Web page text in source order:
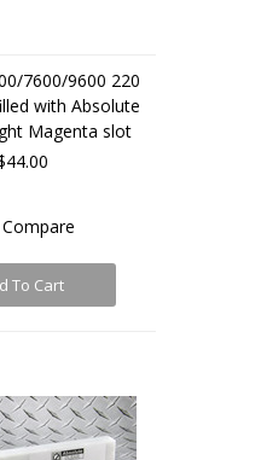
7600/9600 220
with Absolute
Magenta slot
Compare
To Cart